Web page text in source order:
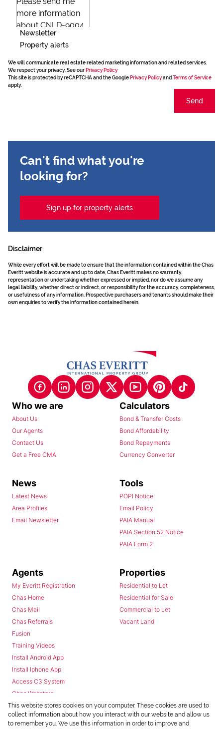
Newsletter
Property alerts
We will communicate real estate related marketing information and related services.
We respect your privacy. See our Privacy Policy
This site is protected by reCAPTCHA and the Google Privacy Policyand Terms of Service
apply.
Send
Can't find what you're
looking for?
Sign up for property alerts
Disclaimer
While every effort will be made to ensure that the information contained within the Chas
Everitt website is accurate and up to date, Chas Everitt makes no warranty,
representation or undertaking whether expressed or implied, nor do we assume any
legal liability, whether direct or indirect, or responsibility for the accuracy, completeness,
or usefulness of any information. Prospective purchasers and tenants should make their
own enquiries to verify the information contained herein.
Who we are
About Us
Our Agents
Contact Us
Get a Free CMA
Calculators
Bond & Transfer Costs
Bond Affordability
Bond Repayments
Currency Converter
News
Latest News
Area Profiles
Email Newsletter
Tools
POPI Notice
Email Policy
PAIA Manual
PAIA Section 52 Notice
PAIA Form 2
Agents
My Everitt Registration
Chas Home
Chas Mail
Chas Referrals
Fusion
Training Videos
Install Android App
Install Iphone App
Access C3 System
Chas Webstore
Properties
Residential to Let
Residential for Sale
Commercial to Let
Vacant Land
This website stores cookies on your computer. These cookies are used to
collect information about how you interact with our website and allow us
to remember you. We use this information in order to improve and